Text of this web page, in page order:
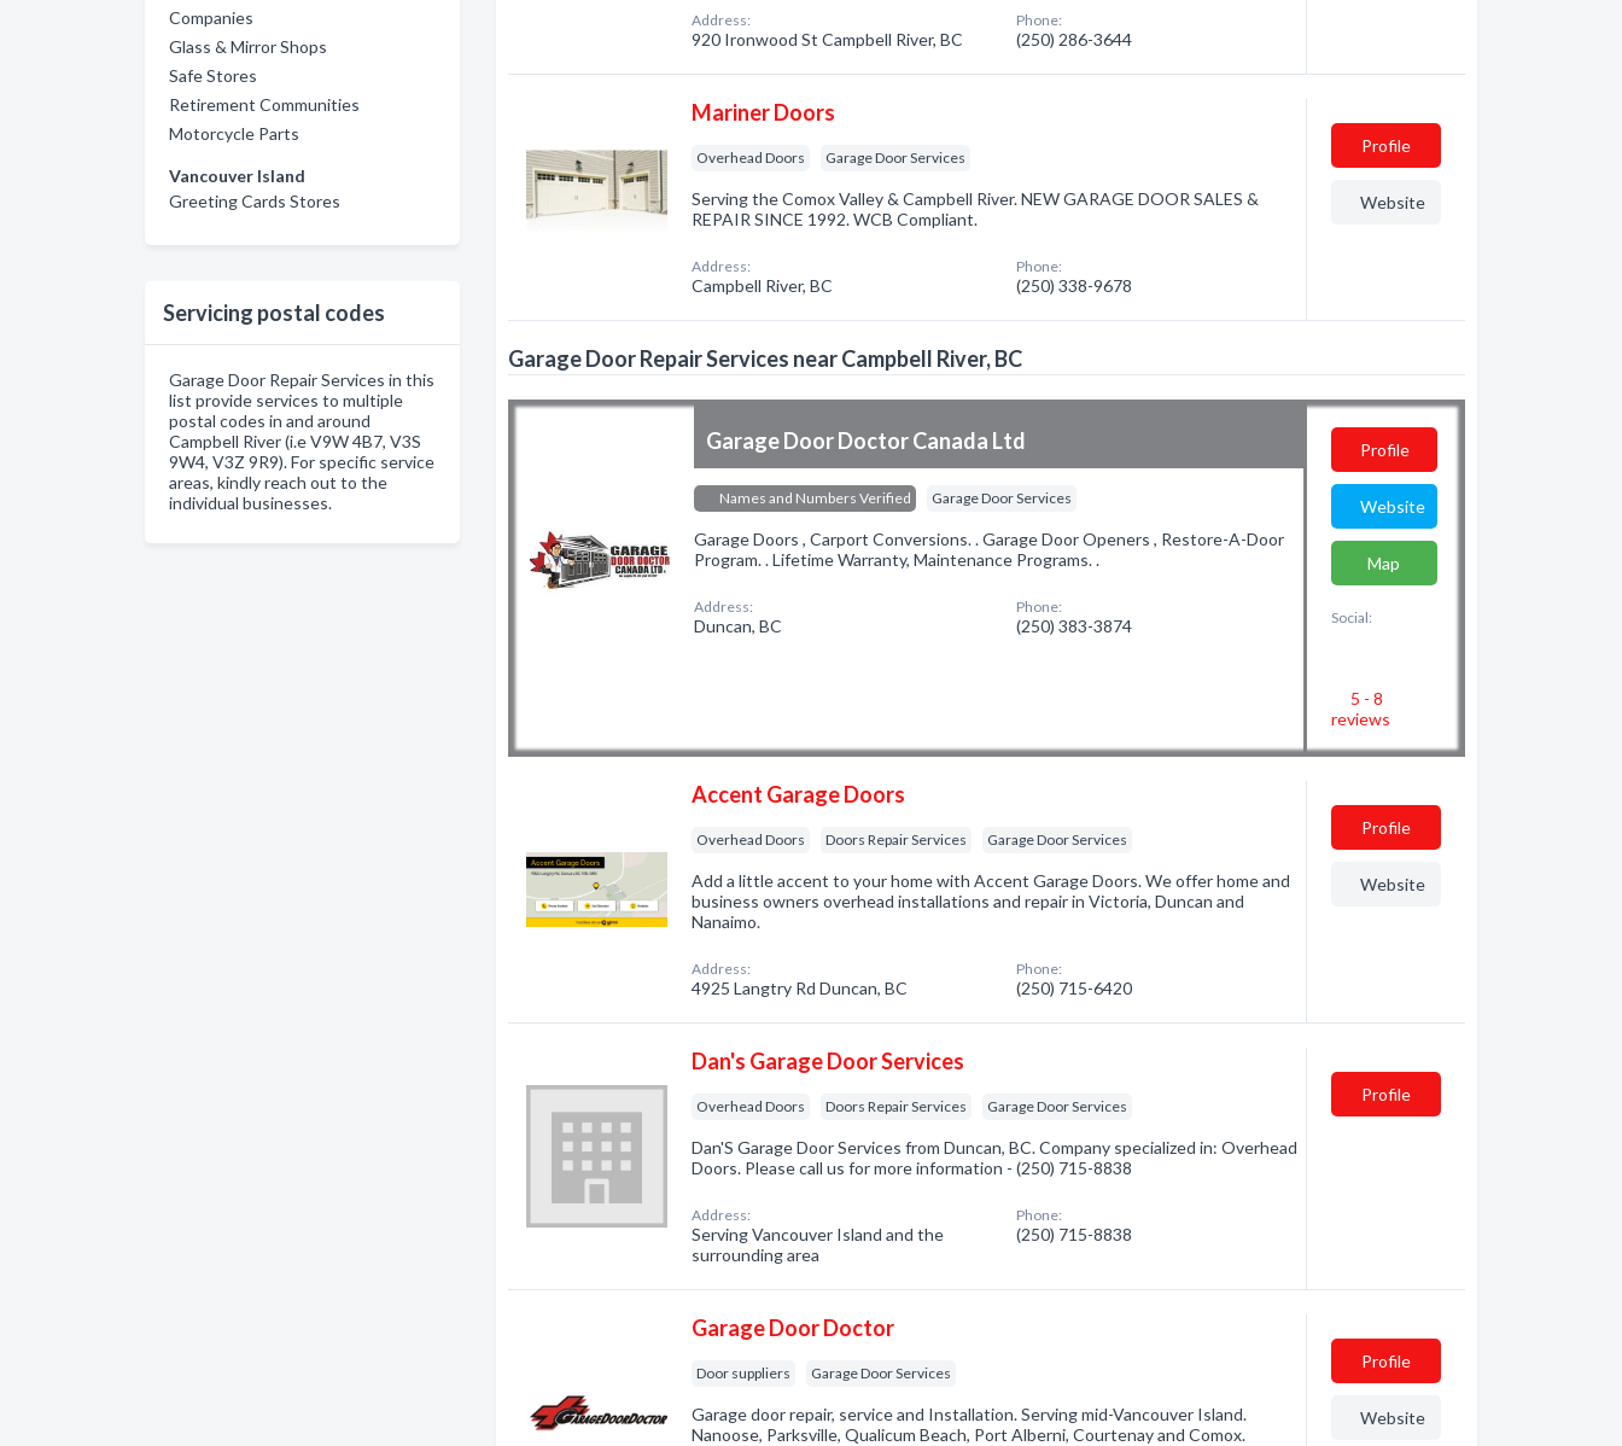
Companies
Glass & Mirror Shops
Safe Stores
Retirement Communities
Motorcycle Parts
Vancouver Island
Greeting Cards Stores
Servicing postal codes
Garage Door Repair Services in this
list provide services to multiple
postal codes in and around
Campbell River (i.e V9W 4B7, V3S
9W4, V3Z 9R9). For specific service
areas, kindly reach out to the
individual businesses.
Address:
920 Ironwood St Campbell River, BC
Phone:
(250) 286-3644
Mariner Doors
Overhead Doors Garage Door Services
Serving the Comox Valley & Campbell River. NEW GARAGE DOOR SALES &
REPAIR SINCE 1992. WCB Compliant.
Address:
Campbell River, BC
Phone:
(250) 338-9678
Profile
Website
Garage Door Repair Services near Campbell River, BC
Garage Door Doctor Canada Ltd
Names and Numbers Verified Garage Door Services
Garage Doors , Carport Conversions. . Garage Door Openers , Restore-A-Door
Program. . Lifetime Warranty, Maintenance Programs. .
Address:
Duncan, BC
Phone:
(250) 383-3874
Profile
Website
Map
Social:
5 - 8
reviews
Accent Garage Doors
Overhead Doors Doors Repair Services Garage Door Services
Add a little accent to your home with Accent Garage Doors. We offer home and
business owners overhead installations and repair in Victoria, Duncan and
Nanaimo.
Address:
4925 Langtry Rd Duncan, BC
Phone:
(250) 715-6420
Profile
Website
Dan's Garage Door Services
Overhead Doors Doors Repair Services Garage Door Services
Dan'S Garage Door Services from Duncan, BC. Company specialized in: Overhead
Doors. Please call us for more information - (250) 715-8838
Address:
Serving Vancouver Island and the
surrounding area
Phone:
(250) 715-8838
Profile
Garage Door Doctor
Door suppliers Garage Door Services
Garage door repair, service and Installation. Serving mid-Vancouver Island.
Nanoose, Parksville, Qualicum Beach, Port Alberni, Courtenay and Comox.
Profile
Website